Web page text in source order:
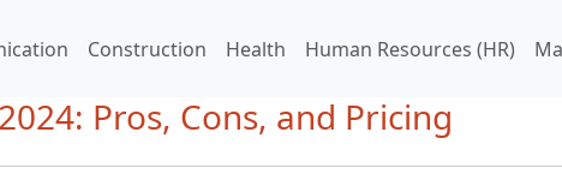
Construction Health Human Resources (HR)
Pros, Cons, and Pricing